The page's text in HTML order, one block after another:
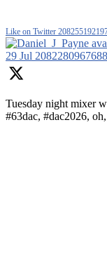
Like on Twitter
29 Jul
Tuesday night mixer
#63dac, #dac2026,